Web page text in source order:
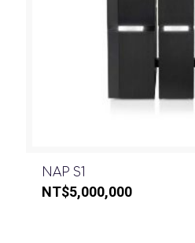
NAP S1
NT$5,000,000